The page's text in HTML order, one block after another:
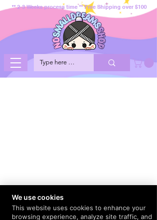
** 2-3 Weeks process time ** Free Shipping over $100
We use cookies
This website uses cookies to enhance your
browsing experience, analyze site traffic, and